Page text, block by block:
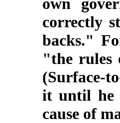
correctly
backs."
"the rules
(Surface-
it until he
cause of